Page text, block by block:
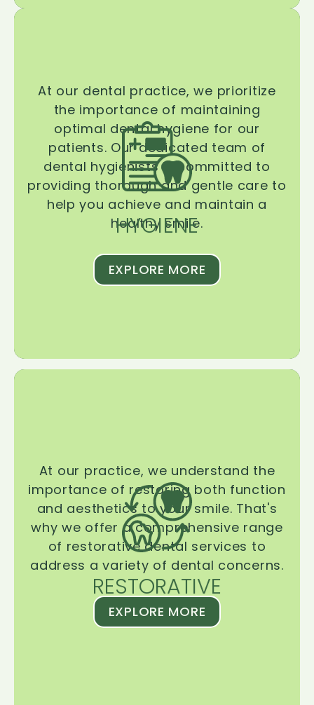
HYGIENE
At our dental practice, we prioritize
the importance of maintaining
optimal dental hygiene for our
patients. Our dedicated team of
dental hygienists is committed to
providing thorough and gentle care to
help you achieve and maintain a
healthy smile.
EXPLORE MORE
RESTORATIVE
At our practice, we understand the
importance of restoring both function
and aesthetics to your smile. That's
why we offer a comprehensive range
of restorative dental services to
address a variety of dental concerns.
EXPLORE MORE